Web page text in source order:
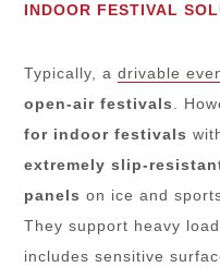
INDOOR FESTIVAL
Typically, adrivable
open-air festivals.
for indoor festivals
extremely slip-
panels on ice and
They support heavy
includes sensitive